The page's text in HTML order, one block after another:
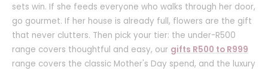
sets win. If she feeds everyone who walks through her door,
go gourmet. If her house is already full, flowers are the gift
that never clutters. Then pick your tier: the under-R500
range covers thoughtful and easy, our gifts R500 to R999
range covers the classic Mother's Day spend, and the luxury